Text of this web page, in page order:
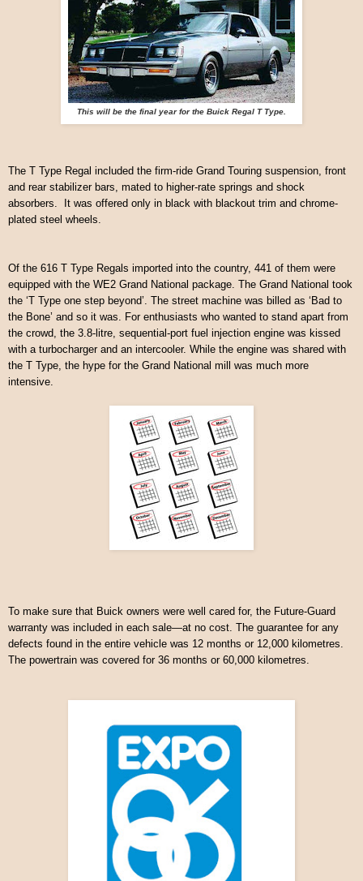
This will be the final year for the Buick Regal T Type.
The T Type Regal included the firm-ride Grand Touring suspension, front
and rear stabilizer bars, mated to higher-rate springs and shock
absorbers. It was offered only in black with blackout trim and chrome-
plated steel wheels.
Of the 616 T Type Regals imported into the country, 441 of them were
equipped with the WE2 Grand National package. The Grand National took
the ‘T Type one step beyond’. The street machine was billed as ‘Bad to
the Bone’ and so it was. For enthusiasts who wanted to stand apart from
the crowd, the 3.8-litre, sequential-port fuel injection engine was kissed
with a turbocharger and an intercooler. While the engine was shared with
the T Type, the hype for the Grand National mill was much more
intensive.
To make sure that Buick owners were well cared for, the Future-Guard
warranty was included in each sale—at no cost. The guarantee for any
defects found in the entire vehicle was 12 months or 12,000 kilometres.
The powertrain was covered for 36 months or 60,000 kilometres.